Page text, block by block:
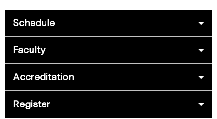
Schedule
Faculty
Accreditation
Register